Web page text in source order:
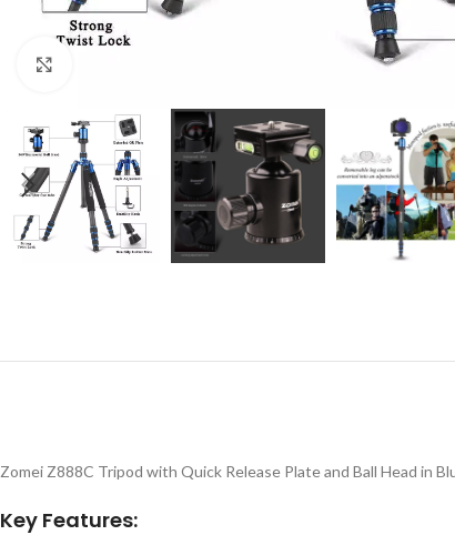
Zomei Z888C Tripod with Quick Release Plate and Ball Head
Key Features: